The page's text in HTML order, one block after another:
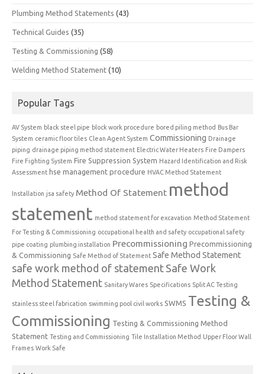
Plumbing Method Statements (43)
Technical Guides (35)
Testing & Commissioning (58)
Welding Method Statement (10)
Popular Tags
AV System black steel pipe block work procedure bored piling method Bus Bar
System ceramic floor tiles Clean Agent System Commissioning Drainage
piping drainage piping method statement Electric Water Heaters Fire Dampers
Fire Fighting System Fire Suppression System Hazard Identification and Risk
Assessment hse management procedure HVAC Method Statement
Installation jsa safety Method Of Statement method
statement method statement for excavation Method Statement
For Testing & Commissioning occupational health and safety occupational safety
pipe coating plumbing installation Precommissioning Precommissioning
& Commissioning Safe Method of Statement Safe Method Statement
safe work method of statement Safe Work
Method Statement Sanitary Wares Specifications Split AC Testing
stainless steel fabrication swimming pool civil works SWMS Testing &
Commissioning Testing & Commissioning Method
Statement Testing and Commissioning Tile Installation Method Upper Floor Wall
Frames Work Safe